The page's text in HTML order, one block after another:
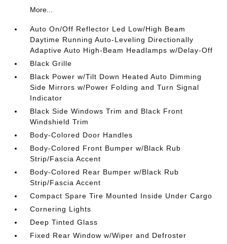
More...
Auto On/Off Reflector Led Low/High Beam
Daytime Running Auto-Leveling Directionally
Adaptive Auto High-Beam Headlamps w/Delay-Off
Black Grille
Black Power w/Tilt Down Heated Auto Dimming
Side Mirrors w/Power Folding and Turn Signal
Indicator
Black Side Windows Trim and Black Front
Windshield Trim
Body-Colored Door Handles
Body-Colored Front Bumper w/Black Rub
Strip/Fascia Accent
Body-Colored Rear Bumper w/Black Rub
Strip/Fascia Accent
Compact Spare Tire Mounted Inside Under Cargo
Cornering Lights
Deep Tinted Glass
Fixed Rear Window w/Wiper and Defroster